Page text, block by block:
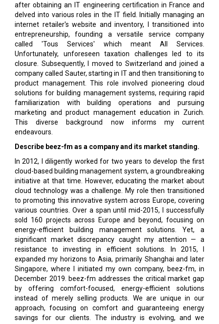
after obtaining an IT engineering certification in France and
delved into various roles in the IT field. Initially managing an
internet retailer's website and inventory, I transitioned into
entrepreneurship, founding a versatile service company
called 'Tous Services' which meant All Services.
Unfortunately, unforeseen taxation challenges led to its
closure. Subsequently, I moved to Switzerland and joined a
company called Sauter, starting in IT and then transitioning to
product management. This role involved pioneering cloud
solutions for building management systems, requiring rapid
familiarization with building operations and pursuing
marketing and product management education in Zurich.
This diverse background now informs my current
endeavours.
Describe beez-fm as a company and its market standing.
In 2012, I diligently worked for two years to develop the first
cloud-based building management system, a groundbreaking
initiative at that time. However, educating the market about
cloud technology was a challenge. My role then transitioned
to promoting this innovative system across Europe, covering
various countries. Over a span until mid-2015, I successfully
sold 160 projects across Europe and beyond, focusing on
energy-efficient building management solutions. Yet, a
significant market discrepancy caught my attention — a
resistance to investing in efficient solutions. In 2015, I
expanded my horizons to Asia, primarily Shanghai and later
Singapore, where I initiated my own company, beez-fm, in
December 2019. beez-fm addresses the critical market gap
by offering comfort-focused, energy-efficient solutions
instead of merely selling products. We are unique in our
approach, focusing on comfort and guaranteeing energy
savings for our clients. The industry is evolving, and we